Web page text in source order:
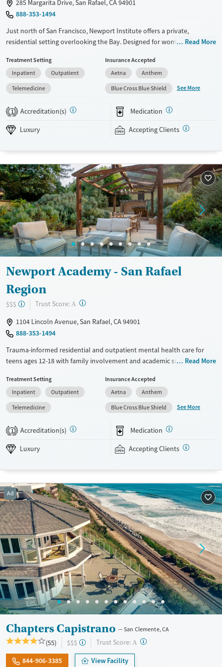
285 Margarita Drive, San Rafael, CA 94901
888-353-1494
Just north of San Francisco, Newport Institute offers a private,
residential setting overlooking the Bay. Designed for women ages 18–
and co-occurring substance use. Clients benefit from evidence-based
therapy, holistic wellness practices, and serene natural surroundings
that support privacy, reflection, and recovery.
Luxury
Transitional services
Recovery support services
Treats opioid use disorder
Mental health treatment
Adults (Ages 26-64)
Young Adults (Ages 18-25)
Gender
Female
Read More
Treatment Setting
Inpatient
Outpatient
Telemedicine
Insurance Accepted
Aetna
Anthem
Blue Cross Blue Shield
See More
1 Accreditation(s) Medication
Luxury Accepting Clients
Newport Academy - San Rafael
Region
$$$ Trust Score: A ?
1104 Lincoln Avenue, San Rafael, CA 94901
888-353-1494
Trauma-informed residential and outpatient mental health care for
teens ages 12-18 with family involvement and academic support. Care
disorders. Residential treatment takes place in private, upscale,
gender-separate homes with 24/7 medical monitoring and a high staff-
to-client ratio. Step-down outpatient care is held at a co-ed facility.
Care plans combine evidence-based therapies, individual and group
counseling, and experiential activities like outdoor adventures and art
therapy. Attachment-based family therapy (ABFT) sessions are held
weekly to help strengthen bonds between loved ones. Newport
Luxury
Transitional services
Recovery support services
Treats alcohol use disorder
Treats opioid use disorder
Mental health treatment
Young Adults (Ages 18-25)
Youth (Ages 12-17)
Gender
Female
Male
Read More
Treatment Setting
Inpatient
Outpatient
Telemedicine
Insurance Accepted
Aetna
Anthem
Blue Cross Blue Shield
See More
1 Accreditation(s) Medication
Luxury Accepting Clients
Ad
Chapters Capistrano San Clemente, CA
(55) $$$ Trust Score: A ?
844-906-3385 View Facility